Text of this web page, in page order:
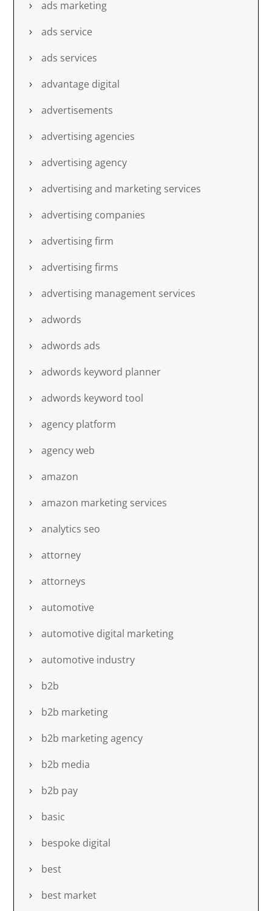
ads marketing
ads service
ads services
advantage digital
advertisements
advertising agencies
advertising agency
advertising and marketing services
advertising companies
advertising firm
advertising firms
advertising management services
adwords
adwords ads
adwords keyword planner
adwords keyword tool
agency platform
agency web
amazon
amazon marketing services
analytics seo
attorney
attorneys
automotive
automotive digital marketing
automotive industry
b2b
b2b marketing
b2b marketing agency
b2b media
b2b pay
basic
bespoke digital
best
best market